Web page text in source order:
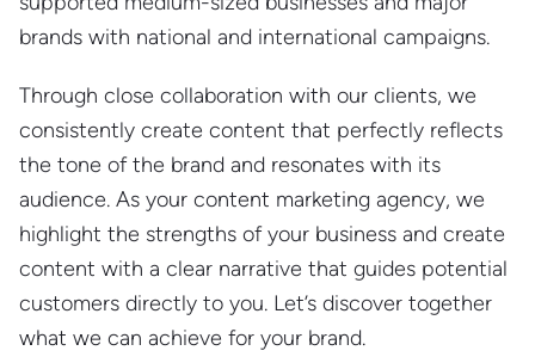
brands with national and international campaigns.
Through close collaboration with our clients, we
consistently create content that perfectly reflects
the tone of the brand and resonates with its
audience. As your content marketing agency, we
highlight the strengths of your business and create
content with a clear narrative that guides potential
customers directly to you. Let’s discover together
what we can achieve for your brand.